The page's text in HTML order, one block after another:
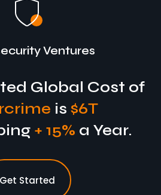
Ventures
Global Cost of
is $6T
+ 15% a Year.
Get Started